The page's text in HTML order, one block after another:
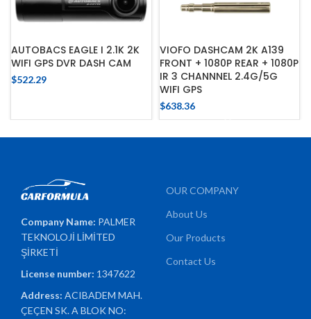
AUTOBACS EAGLE I 2.1K 2K
WIFI GPS DVR DASH CAM
$522.29
VIOFO DASHCAM 2K A139
FRONT + 1080P REAR + 1080P
IR 3 CHANNNEL 2.4G/5G
WIFI GPS
$638.36
Company Name: PALMER
TEKNOLOJİ LİMİTED
ŞİRKETİ
License number: 1347622
Address:ACIBADEM MAH.
ÇEÇEN SK. A BLOK NO:
OUR COMPANY
About Us
Our Products
Contact Us